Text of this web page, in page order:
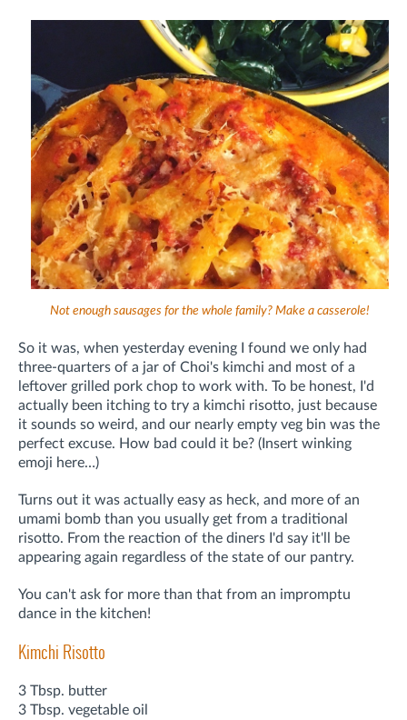
Not enough sausages for the whole family? Make a casserole!
So it was, when yesterday evening I found we only had
three-quarters of a jar of Choi's kimchi and most of a
leftover grilled pork chop to work with. To be honest, I'd
actually been itching to try a kimchi risotto, just because
it sounds so weird, and our nearly empty veg bin was the
perfect excuse. How bad could it be? (Insert winking
emoji here…)
Turns out it was actually easy as heck, and more of an
umami bomb than you usually get from a traditional
risotto. From the reaction of the diners I'd say it'll be
appearing again regardless of the state of our pantry.
You can't ask for more than that from an impromptu
dance in the kitchen!
Kimchi Risotto
3 Tbsp. butter
3 Tbsp. vegetable oil